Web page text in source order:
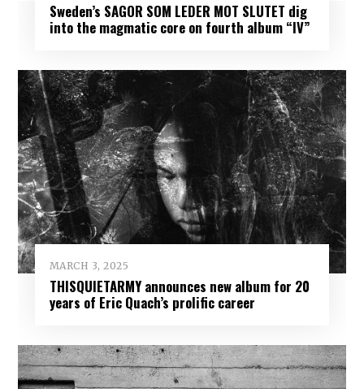
Sweden’s SAGOR SOM LEDER MOT SLUTET dig
into the magmatic core on fourth album “IV”
MARCH 3, 2025
THISQUIETARMY announces new album for 20
years of Eric Quach’s prolific career